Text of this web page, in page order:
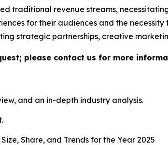
traditional revenue streams,
for their audiences and the
strategic partnerships, creative
please contact us for more
and an in-depth industry analysis.
Share, and Trends for the Year 2025